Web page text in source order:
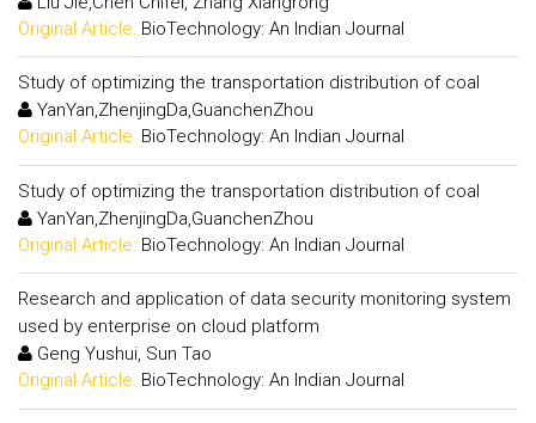
Original Article: BioTechnology: An Indian Journal
Study of optimizing the transportation distribution of coal
YanYan,ZhenjingDa,GuanchenZhou
Original Article: BioTechnology: An Indian Journal
Study of optimizing the transportation distribution of coal
YanYan,ZhenjingDa,GuanchenZhou
Original Article: BioTechnology: An Indian Journal
Research and application of data security monitoring system
used by enterprise on cloud platform
Geng Yushui, Sun Tao
Original Article: BioTechnology: An Indian Journal